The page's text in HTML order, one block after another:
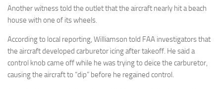
Another witness told the outlet that the aircraft nearly hit a beach
house with one of its wheels.
According to local reporting, Williamson told FAA investigators that
the aircraft developed carburetor icing after takeoff. He said a
control knob came off while he was trying to deice the carburetor,
causing the aircraft to “dip” before he regained control.